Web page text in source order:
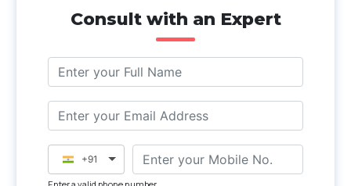
Consult with an Expert
+91